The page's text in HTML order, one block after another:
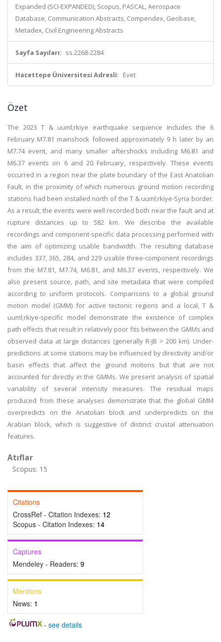
Expanded (SCI-EXPANDED), Scopus, PASCAL, Aerospace
Database, Communication Abstracts, Compendex, Geobase,
Metadex, Civil Engineering Abstracts
Sayfa Sayıları: ss.2268-2284
Hacettepe Üniversitesi Adresli: Evet
Özet
The 2023 T & uuml;rkiye earthquake sequence includes the 6
February M7.81 mainshock followed approximately 9 h later by an
M7.74 event, and many smaller aftershocks including M6.81 and
M6.37 events on 6 and 20 February, respectively. These events
occurred in a region near the plate boundary of the East Anatolian
Fault, in the proximity of which numerous ground motion recording
stations had been installed north of the T & uuml;rkiye-Syria border.
As a result, the events were well recorded both near the fault and at
rupture distances up to 582 km. We describe the available
recordings and component-specific data processing performed with
the aim of optimizing usable bandwidth. The resulting database
includes 337, 365, 284, and 229 usable three-component recordings
from the M7.81, M7.74, M6.81, and M6.37 events, respectively. We
also present source, path, and site metadata that were compiled
according to uniform protocols. Comparisons to a global ground
motion model (GMM) for active tectonic regions and a local, T &
uuml;rkiye-specific model demonstrate the existence of complex
path effects that result in relatively poor fits between the GMMs and
observed data at large distances (generally R-JB > 200 km). Under-
predictions at some stations may be influenced by directivity and/or
basin effects that affect the ground motions but that are not
accounted for directly in the GMMs. We present analysis of spatial
variability of several intensity measures. The residual maps
produced from these analyses demonstrate that the global GMM
overpredicts on the Anatolian block and underpredicts on the
Arabian block, which is suggestive of distinct crustal attenuation
features.
Atıflar
Scopus: 15
Citations
CrossRef - Citation Indexes: 12
Scopus - Citation Indexes: 14
Captures
Mendeley - Readers: 9
Mentions
News: 1
- see details